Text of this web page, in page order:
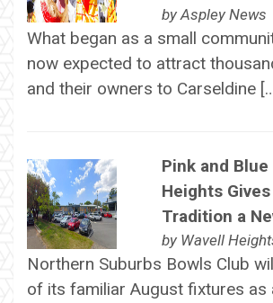
by Aspley News
What began as a small
now expected to attract
and their owners to Carseldine
Pink and Blue
Heights
Tradition a
by Wavell
Northern Suburbs Bowls Club
of its familiar August fixtures as